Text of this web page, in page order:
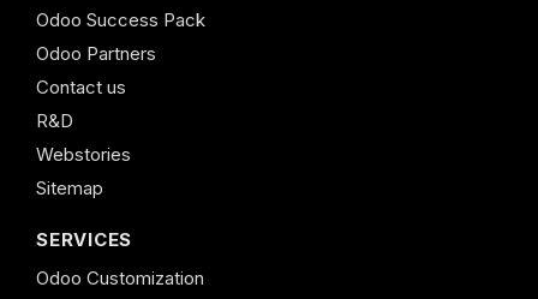
Odoo Success Pack
Odoo Partners
Contact us
R&D
Webstories
Sitemap
SERVICES
Odoo Customization